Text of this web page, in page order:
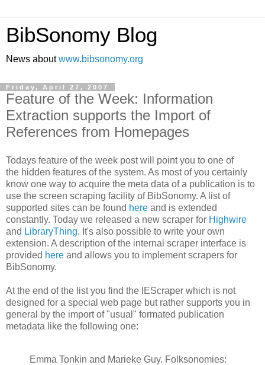
BibSonomy Blog
News aboutwww.bibsonomy.org
Friday, April 27, 2007
Feature of the Week: Information
Extraction supports the Import of
References from Homepages
Todays feature of the week post will point you to one of
the hidden features of the system. As most of you certainly
know one way to acquire the meta data of a publication is to
use the screen scraping facility of BibSonomy. A list of
supported sites can be found here and is extended
constantly. Today we released a new scraper for Highwire
and LibraryThing. It's also possible to write your own
extension. A description of the internal scraper interface is
provided here and allows you to implement scrapers for
BibSonomy.
At the end of the list you find the IEScraper which is not
designed for a special web page but rather supports you in
general by the import of "usual" formated publication
metadata like the following one:
Emma Tonkin and Marieke Guy. Folksonomies: